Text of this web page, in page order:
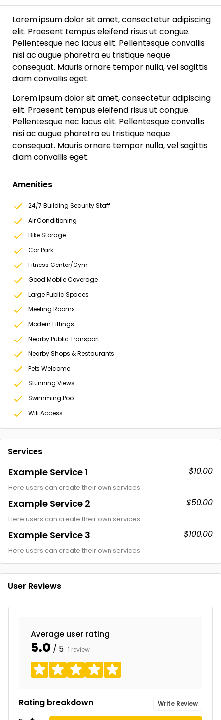
Lorem ipsum dolor sit amet, consectetur adipiscing
elit. Praesent tempus eleifend risus ut congue.
Pellentesque nec lacus elit. Pellentesque convallis
nisi ac augue pharetra eu tristique neque
consequat. Mauris ornare tempor nulla, vel sagittis
diam convallis eget.
Lorem ipsum dolor sit amet, consectetur adipiscing
elit. Praesent tempus eleifend risus ut congue.
Pellentesque nec lacus elit. Pellentesque convallis
nisi ac augue pharetra eu tristique neque
consequat. Mauris ornare tempor nulla, vel sagittis
diam convallis eget.
Amenities
24/7 Building Security Staff
Air Conditioning
Bike Storage
Car Park
Fitness Center/Gym
Good Mobile Coverage
Large Public Spaces
Meeting Rooms
Modern Fittings
Nearby Public Transport
Nearby Shops & Restaurants
Pets Welcome
Stunning Views
Swimming Pool
Wifi Access
Services
Example Service 1 $10.00
Here users can create their own services.
Example Service 2 $50.00
Here users can create their own services
Example Service 3 $100.00
Here users can create their own services
User Reviews
Average user rating
5.0 / 5 1 review
Write Review
Rating breakdown